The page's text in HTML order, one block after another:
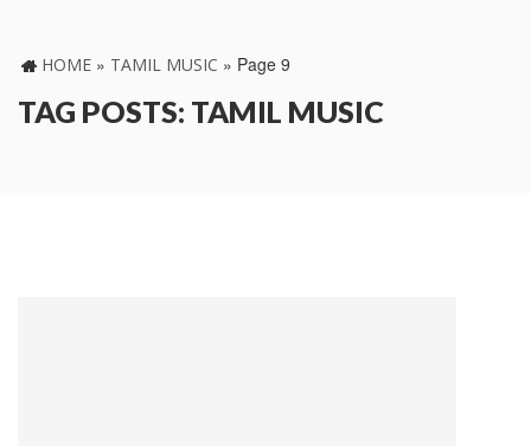
HOME » TAMIL MUSIC » Page 9
TAG POSTS: TAMIL MUSIC